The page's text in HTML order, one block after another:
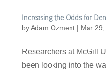
Increasing the Odds for
byAdam Ozment| Mar 29,
Researchers at McGill
been looking into the